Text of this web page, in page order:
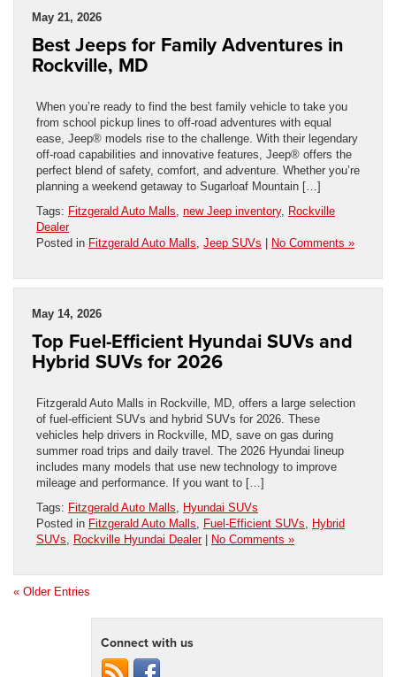
May 21, 2026
Best Jeeps for Family Adventures in
Rockville, MD
When you’re ready to find the best family vehicle to take you
from school pickup lines to off-road adventures with equal
ease, Jeep® models rise to the challenge. With their legendary
off-road capabilities and innovative features, Jeep® offers the
perfect blend of safety, comfort, and adventure. Whether you’re
planning a weekend getaway to Sugarloaf Mountain […]
Tags: Fitzgerald Auto Malls new Jeep inventory, Rockville
Dealer
Posted in Fitzgerald Auto Malls Jeep SUVs | No Comments »
May 14, 2026
Top Fuel-Efficient Hyundai SUVs and
Hybrid SUVs for 2026
Fitzgerald Auto Malls in Rockville, MD, offers a large selection
of fuel-efficient SUVs and hybrid SUVs for 2026. These
vehicles help drivers in Rockville, MD, save on gas during
summer road trips and daily travel. The 2026 Hyundai lineup
includes many models that use new technology to improve
mileage and performance. If you want to […]
Tags: Fitzgerald Auto Malls
Hyundai SUVs
Posted in Fitzgerald Auto Malls Fuel-Efficient SUVs
Hybrid
SUVs
Rockville Hyundai Dealer| No Comments »
« Older Entries
Connect with us